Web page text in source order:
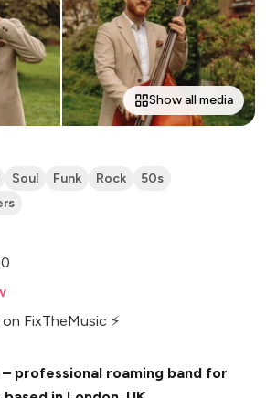
Show all media
Soul Funk Rock
50s
on FixTheMusic ⚡
professional roaming band for